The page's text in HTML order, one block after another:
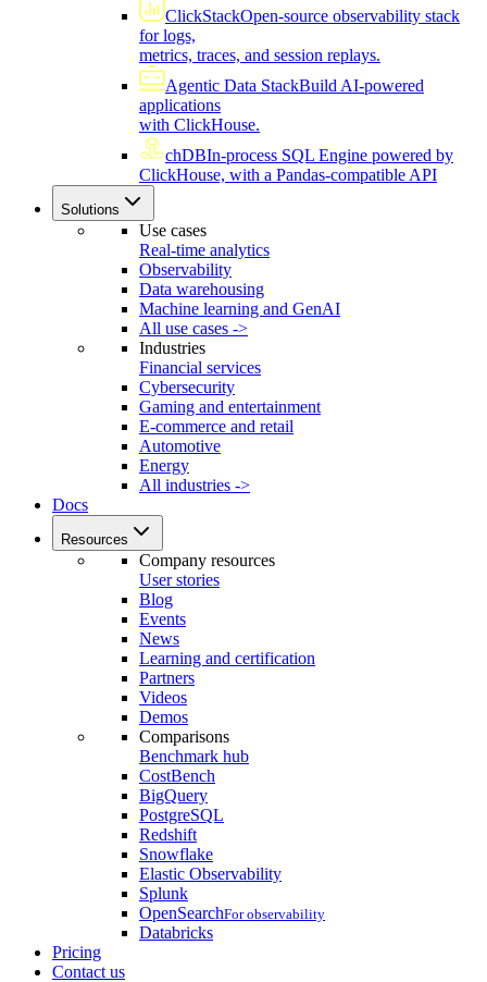
ClickStackOpen-source observability stack
for logs,
metrics, traces, and session replays.
Agentic Data StackBuild AI-powered
applications
with ClickHouse.
chDBIn-process SQL Engine powered by
ClickHouse, with a Pandas-compatible API
Solutions
Use cases
Real-time analytics
Observability
Data warehousing
Machine learning and GenAI
All use cases ->
Industries
Financial services
Cybersecurity
Gaming and entertainment
E-commerce and retail
Automotive
Energy
All industries ->
Docs
Resources
Company resources
User stories
Blog
Events
News
Learning and certification
Partners
Videos
Demos
Comparisons
Benchmark hub
CostBench
BigQuery
PostgreSQL
Redshift
Snowflake
Elastic Observability
Splunk
OpenSearchFor observability
Databricks
Pricing
Contact us